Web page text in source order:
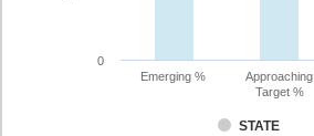
STATE
Emerging %
Approaching
Target %
0